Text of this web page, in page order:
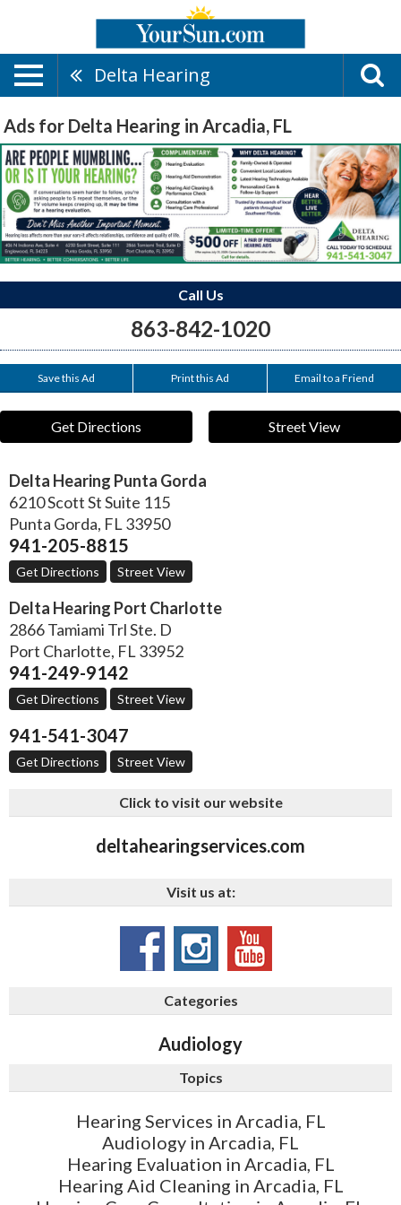
Delta Hearing
Ads for Delta Hearing in Arcadia, FL
Call Us
863-842-1020
Save this Ad Print this Ad Email to a Friend
Get Directions Street View
Delta Hearing Punta Gorda
6210 Scott St Suite 115
Punta Gorda, FL 33950
941-205-8815
Get Directions Street View
Delta Hearing Port Charlotte
2866 Tamiami Trl Ste. D
Port Charlotte, FL 33952
941-249-9142
Get Directions Street View
941-541-3047
Get Directions Street View
Click to visit our website
deltahearingservices.com
Visit us at:
Categories
Audiology
Topics
Hearing Services in Arcadia, FL
Audiology in Arcadia, FL
Hearing Evaluation in Arcadia, FL
Hearing Aid Cleaning in Arcadia, FL